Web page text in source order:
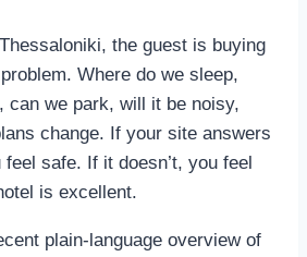
the guest is buying
Where do we sleep,
can we park, will it be noisy,
change. If your site answers
safe. If it doesn’t, you feel
is excellent.
plain-language overview of